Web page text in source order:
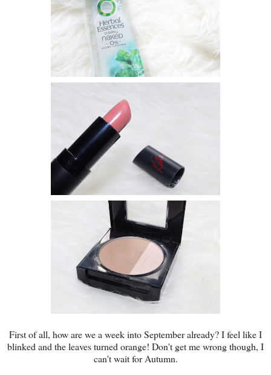
First of all, how are we a week into September already? I feel like I
blinked and the leaves turned orange! Don't get me wrong though, I
can't wait for Autumn.